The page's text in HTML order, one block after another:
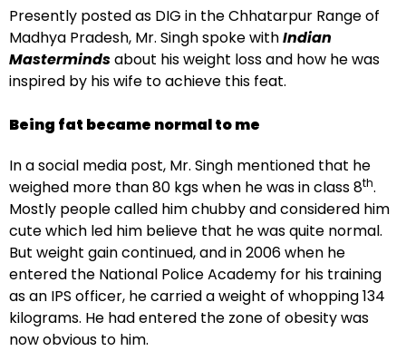
Presently posted as DIG in the Chhatarpur Range of
Madhya Pradesh, Mr. Singh spoke withIndian
Mastermindsabout his weight loss and how he was
inspired by his wife to achieve this feat.
Being fat became normal to me
In a social media post, Mr. Singh mentioned that he
weighed more than 80 kgs when he was in class 8th.
Mostly people called him chubby and considered him
cute which led him believe that he was quite normal.
But weight gain continued, and in 2006 when he
entered the National Police Academy for his training
as an IPS officer, he carried a weight of whopping 134
kilograms. He had entered the zone of obesity was
now obvious to him.